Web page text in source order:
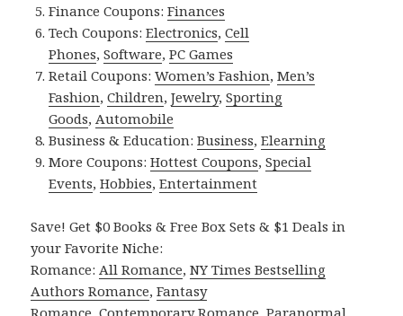
Finance Coupons:Finances
Tech Coupons:Electronics,Cell
Phones,Software,PC Games
Retail Coupons:Women’s Fashion,Men’s
Fashion,Children,Jewelry,Sporting
Goods,Automobile
Business & Education:Business,Elearning
More Coupons:Hottest Coupons,Special
Events,Hobbies,Entertainment
Save! Get $0 Books & Free Box Sets & $1 Deals in
your Favorite Niche:
Romance:All Romance,NY Times Bestselling
Authors Romance,Fantasy